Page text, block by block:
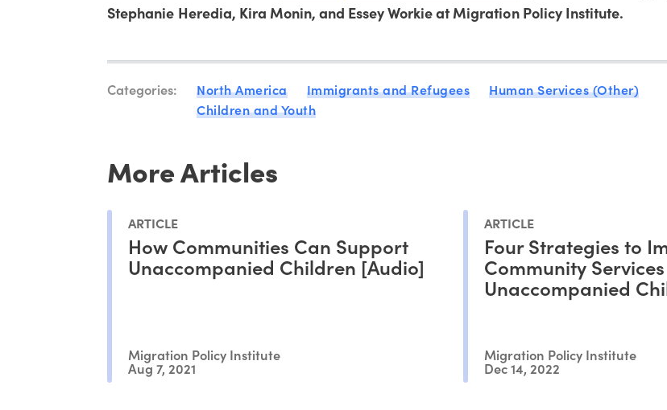
Stephanie Heredia, Kira Monin, and Essey Workie at Migration Policy Institute.
Categories: North America Immigrants and Refugees
Human Services (Other)
Children and Youth
More Articles
ARTICLE
How Communities Can Support
Unaccompanied Children [Audio]
Migration Policy Institute
Aug 7, 2021
ARTICLE
Four Strategies to
Community
Unaccompanied
Migration Policy Institute
Dec 14, 2022